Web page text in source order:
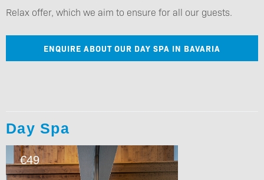
Relax offer, which we aim to ensure for all our guests.
ENQUIRE ABOUT OUR DAY SPA IN BAVARIA
Day Spa
€49